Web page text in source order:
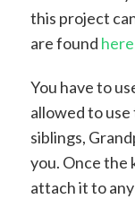
this project
are found here
You have to
allowed to use
siblings,
you. Once the
attach it to